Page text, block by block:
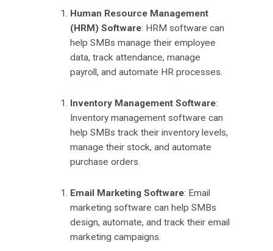
Human Resource Management
(HRM) Software: HRM software can
help SMBs manage their employee
data, track attendance, manage
payroll, and automate HR processes.
Inventory Management Software:
Inventory management software can
help SMBs track their inventory levels,
manage their stock, and automate
purchase orders.
Email Marketing Software: Email
marketing software can help SMBs
design, automate, and track their email
marketing campaigns.